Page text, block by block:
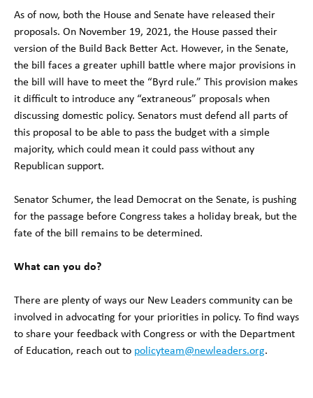
As of now, both the House and Senate have released their
proposals. On November 19, 2021, the House passed their
version of the Build Back Better Act. However, in the Senate,
the bill faces a greater uphill battle where major provisions in
the bill will have to meet the “Byrd rule.” This provision makes
it difficult to introduce any “extraneous” proposals when
discussing domestic policy. Senators must defend all parts of
this proposal to be able to pass the budget with a simple
majority, which could mean it could pass without any
Republican support.
Senator Schumer, the lead Democrat on the Senate, is pushing
for the passage before Congress takes a holiday break, but the
fate of the bill remains to be determined.
What can you do?
There are plenty of ways our New Leaders community can be
involved in advocating for your priorities in policy. To find ways
to share your feedback with Congress or with the Department
of Education, reach out to policyteam@newleaders.org.